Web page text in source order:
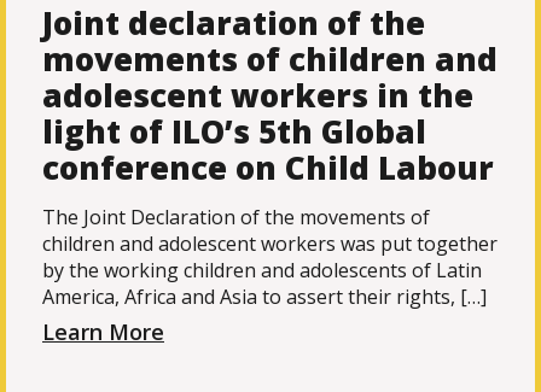
Joint declaration of the
movements of children and
adolescent workers in the
light of ILO’s 5th Global
conference on Child Labour
The Joint Declaration of the movements of
children and adolescent workers was put together
by the working children and adolescents of Latin
America, Africa and Asia to assert their rights, […]
Learn More